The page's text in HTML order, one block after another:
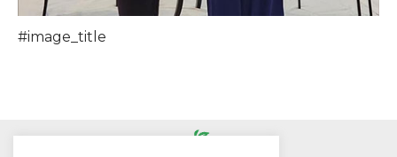
#image_title